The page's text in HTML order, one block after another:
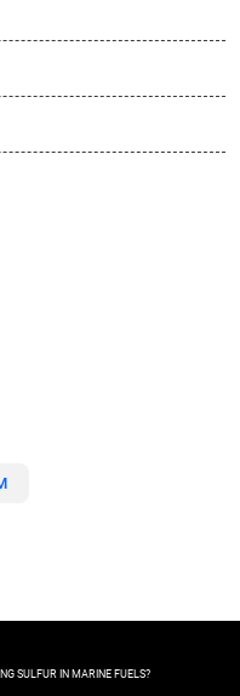
SULFUR IN MARINE FUELS?